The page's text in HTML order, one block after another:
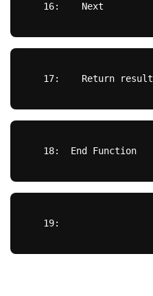
  16:
Next
  17:
Return result
  18:
End Function
  19: